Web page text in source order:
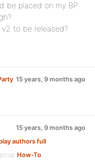
be placed on my BP
to be released?
15 years, 9 months ago
authors full
How-To
15 years, 9 months ago